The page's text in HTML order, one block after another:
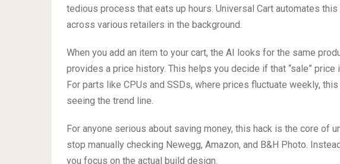
tedious process that eats up hours. Universal Cart automates
across various retailers in the background.
When you add an item to your cart, the AI looks for the same
provides a price history. This helps you decide if that “sale”
For parts like CPUs and SSDs, where prices fluctuate weekly,
seeing the trend line.
For anyone serious about saving money, this hack is the core of
stop manually checking Newegg, Amazon, and B&H Photo.
you focus on the actual build design.